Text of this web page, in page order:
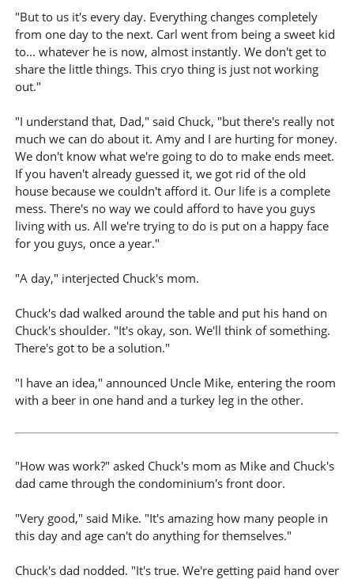
"But to us it's every day. Everything changes completely
from one day to the next. Carl went from being a sweet kid
to... whatever he is now, almost instantly. We don't get to
share the little things. This cryo thing is just not working
out."
"I understand that, Dad," said Chuck, "but there's really not
much we can do about it. Amy and I are hurting for money.
We don't know what we're going to do to make ends meet.
If you haven't already guessed it, we got rid of the old
house because we couldn't afford it. Our life is a complete
mess. There's no way we could afford to have you guys
living with us. All we're trying to do is put on a happy face
for you guys, once a year."
"A day," interjected Chuck's mom.
Chuck's dad walked around the table and put his hand on
Chuck's shoulder. "It's okay, son. We'll think of something.
There's got to be a solution."
"I have an idea," announced Uncle Mike, entering the room
with a beer in one hand and a turkey leg in the other.
"How was work?" asked Chuck's mom as Mike and Chuck's
dad came through the condominium's front door.
"Very good," said Mike. "It's amazing how many people in
this day and age can't do anything for themselves."
Chuck's dad nodded. "It's true. We're getting paid hand over